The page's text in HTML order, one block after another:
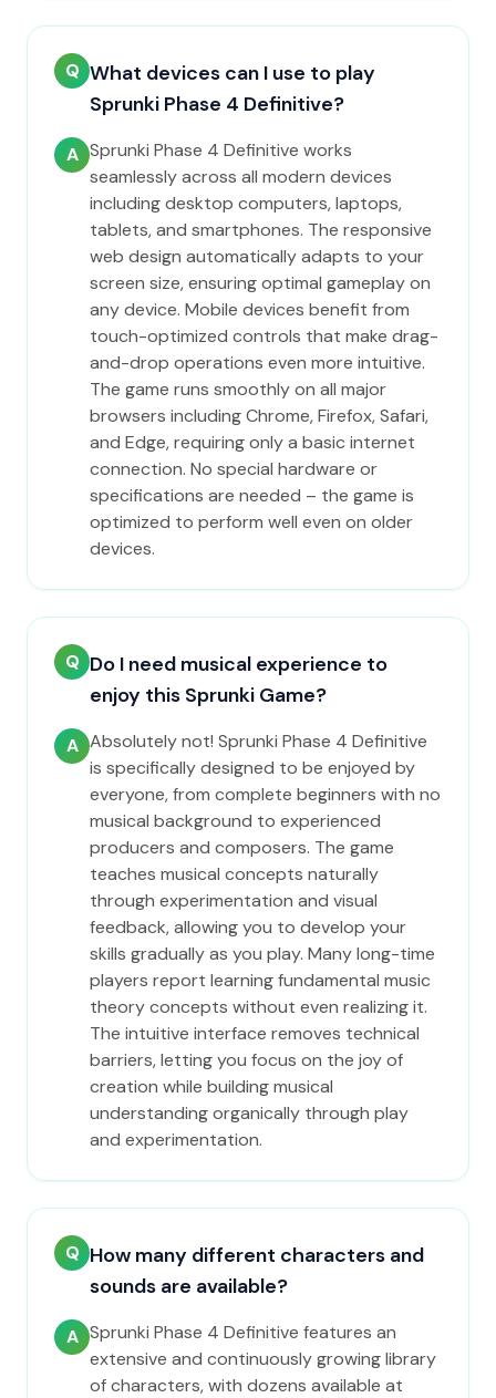
Q What devices can I use to play
Sprunki Phase 4 Definitive?
A Sprunki Phase 4 Definitive works
seamlessly across all modern devices
including desktop computers, laptops,
tablets, and smartphones. The responsive
web design automatically adapts to your
screen size, ensuring optimal gameplay on
any device. Mobile devices benefit from
touch-optimized controls that make drag-
and-drop operations even more intuitive.
The game runs smoothly on all major
browsers including Chrome, Firefox, Safari,
and Edge, requiring only a basic internet
connection. No special hardware or
specifications are needed – the game is
optimized to perform well even on older
devices.
Q Do I need musical experience to
enjoy this Sprunki Game?
A Absolutely not! Sprunki Phase 4 Definitive
is specifically designed to be enjoyed by
everyone, from complete beginners with no
musical background to experienced
producers and composers. The game
teaches musical concepts naturally
through experimentation and visual
feedback, allowing you to develop your
skills gradually as you play. Many long-time
players report learning fundamental music
theory concepts without even realizing it.
The intuitive interface removes technical
barriers, letting you focus on the joy of
creation while building musical
understanding organically through play
and experimentation.
Q How many different characters and
sounds are available?
A Sprunki Phase 4 Definitive features an
extensive and continuously growing library
of characters, with dozens available at